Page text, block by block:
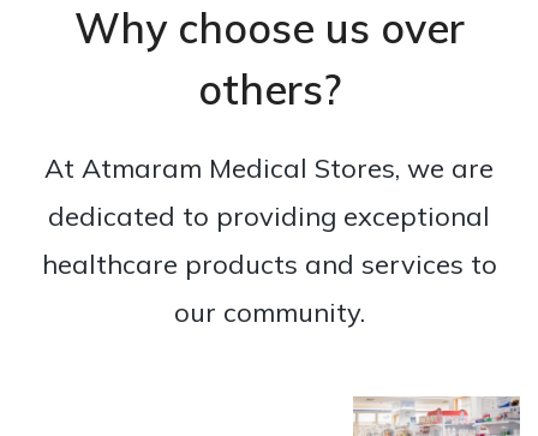
Why choose us over
others?
At Atmaram Medical Stores, we are
dedicated to providing exceptional
healthcare products and services to
our community.